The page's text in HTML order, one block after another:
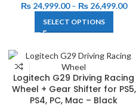
₨24,999.00 – ₨26,499.00
SELECT OPTIONS
Logitech G29 Driving Racing
Wheel + Gear Shifter for PS5,
PS4, PC, Mac – Black